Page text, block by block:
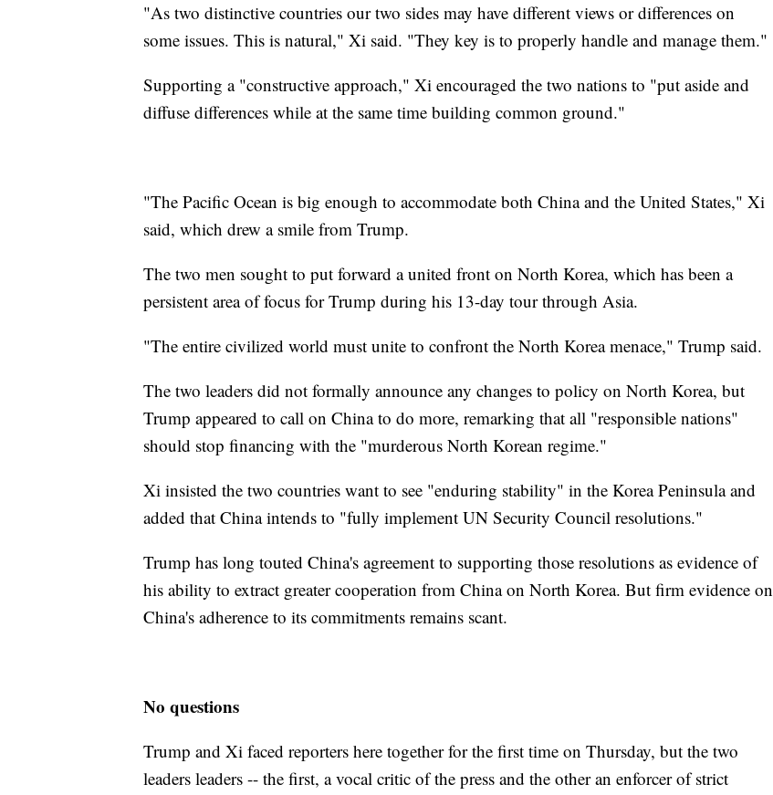
"As two distinctive countries our two sides may have different views or differences on
some issues. This is natural," Xi said. "They key is to properly handle and manage them."
Supporting a "constructive approach," Xi encouraged the two nations to "put aside and
diffuse differences while at the same time building common ground."
"The Pacific Ocean is big enough to accommodate both China and the United States," Xi
said, which drew a smile from Trump.
The two men sought to put forward a united front on North Korea, which has been a
persistent area of focus for Trump during his 13-day tour through Asia.
"The entire civilized world must unite to confront the North Korea menace," Trump said.
The two leaders did not formally announce any changes to policy on North Korea, but
Trump appeared to call on China to do more, remarking that all "responsible nations"
should stop financing with the "murderous North Korean regime."
Xi insisted the two countries want to see "enduring stability" in the Korea Peninsula and
added that China intends to "fully implement UN Security Council resolutions."
Trump has long touted China's agreement to supporting those resolutions as evidence of
his ability to extract greater cooperation from China on North Korea. But firm evidence on
China's adherence to its commitments remains scant.
No questions
Trump and Xi faced reporters here together for the first time on Thursday, but the two
leaders leaders -- the first, a vocal critic of the press and the other an enforcer of strict